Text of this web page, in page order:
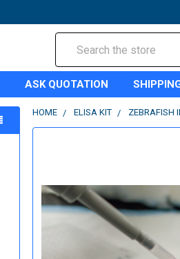
ASK QUOTATION
HOME ELISA KIT ZEBRAFISH